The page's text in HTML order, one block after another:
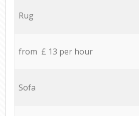
Rug
from £ 13 per hour
Sofa